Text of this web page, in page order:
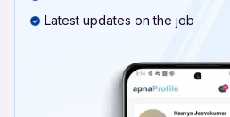
Latest updates on the job